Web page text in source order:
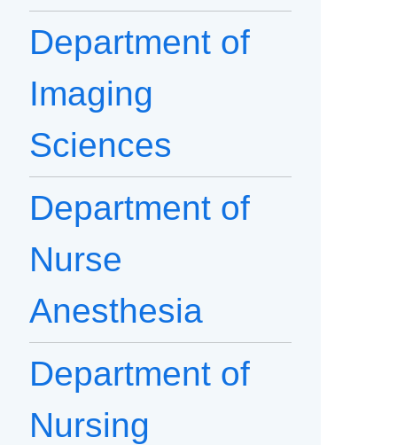
Department of
Imaging
Sciences
Department of
Nurse
Anesthesia
Department of
Nursing